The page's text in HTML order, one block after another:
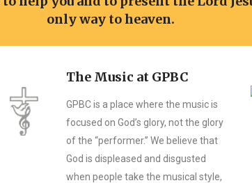
only way to heaven.
The Music at GPBC
GPBC is a place where the music is
focused on God’s glory, not the glory
of the “performer.” We believe that
God is displeased and disgusted
when people take the musical style,